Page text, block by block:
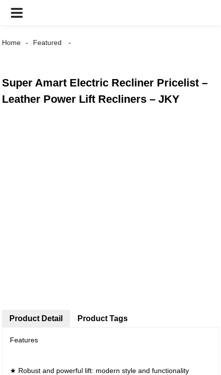
Home Featured
Super Amart Electric Recliner Pricelist –
Leather Power Lift Recliners – JKY
Product Detail
Features
★ Robust and powerful lift: modern style and functionality
Product Tags